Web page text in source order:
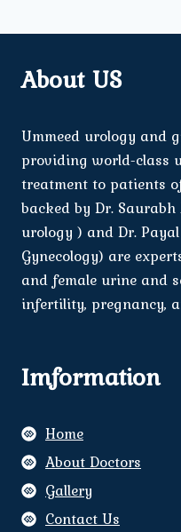
About US
Ummeed urology and
providing world-class
treatment to patients
backed by Dr. Saurabh
urology ) and Dr.
Gynecology) are
and female urine and
infertility, pregnancy,
Imformation
Home
About Doctors
Gallery
Contact Us